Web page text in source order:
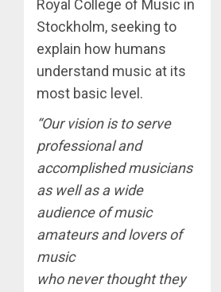
Royal College of Music in
Stockholm, seeking to
explain how humans
understand music at its
most basic level.
“Our vision is to serve
professional and
accomplished musicians
as well as a wide
audience of music
amateurs and lovers of
music
who never thought they